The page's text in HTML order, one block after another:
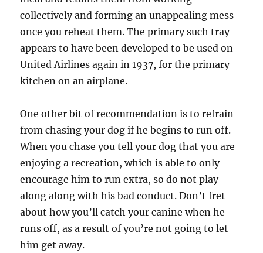
collectively and forming an unappealing mess
once you reheat them. The primary such tray
appears to have been developed to be used on
United Airlines again in 1937, for the primary
kitchen on an airplane.
One other bit of recommendation is to refrain
from chasing your dog if he begins to run off.
When you chase you tell your dog that you are
enjoying a recreation, which is able to only
encourage him to run extra, so do not play
along along with his bad conduct. Don’t fret
about how you’ll catch your canine when he
runs off, as a result of you’re not going to let
him get away.